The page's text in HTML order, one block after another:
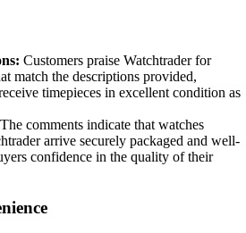
Customers praise Watchtrader for
match the descriptions provided,
timepieces in excellent condition as
The comments indicate that watches
arrive securely packaged and well-
confidence in the quality of their